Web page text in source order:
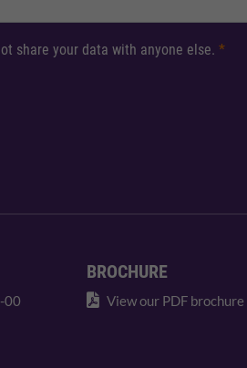
share your data with anyone else. *
00
BROCHURE
View our PDF brochure